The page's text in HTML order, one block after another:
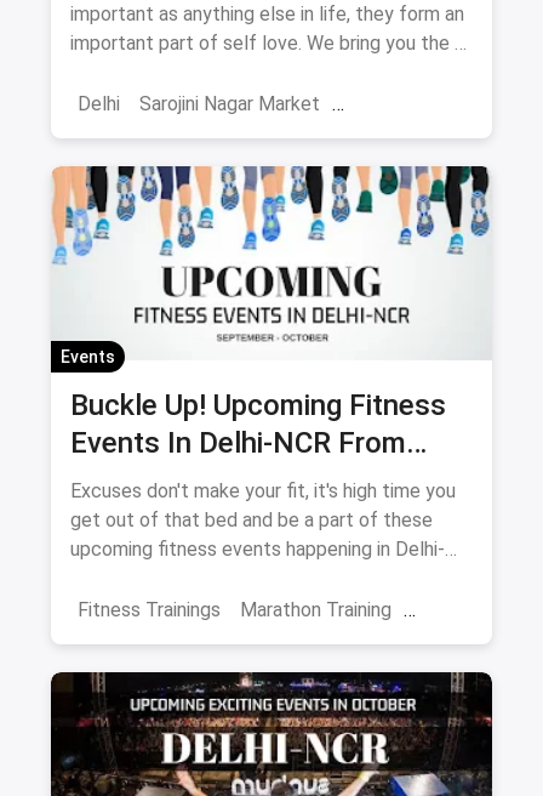
important as anything else in life, they form an
important part of self love. We bring you the 5
the fitness space.
Delhi Sarojini Nagar Market
Fitness Events Meditation
Events
Buckle Up! Upcoming Fitness
Events In Delhi-NCR From
September-October
Excuses don't make your fit, it's high time you
get out of that bed and be a part of these
upcoming fitness events happening in Delhi-
Fitness Trainings
Marathon Training
Delhi Noida Gurgaon